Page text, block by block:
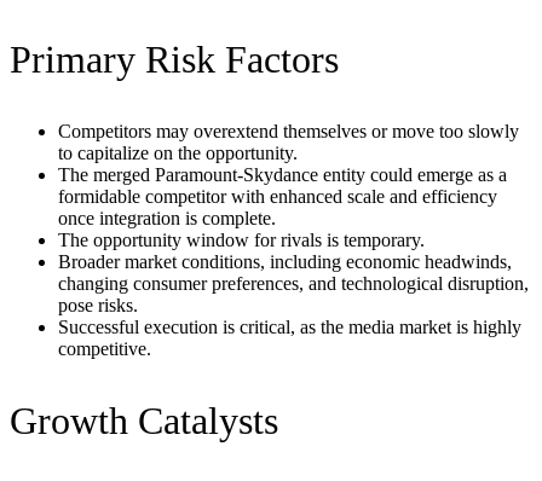
Primary Risk Factors
Competitors may overextend themselves or move too slowly
to capitalize on the opportunity.
The merged Paramount-Skydance entity could emerge as a
formidable competitor with enhanced scale and efficiency
once integration is complete.
The opportunity window for rivals is temporary.
Broader market conditions, including economic headwinds,
changing consumer preferences, and technological disruption,
pose risks.
Successful execution is critical, as the media market is highly
competitive.
Growth Catalysts